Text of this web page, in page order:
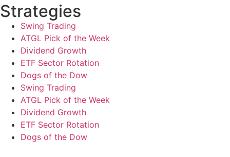
Strategies
Swing Trading
ATGL Pick of the Week
Dividend Growth
ETF Sector Rotation
Dogs of the Dow
Swing Trading
ATGL Pick of the Week
Dividend Growth
ETF Sector Rotation
Dogs of the Dow